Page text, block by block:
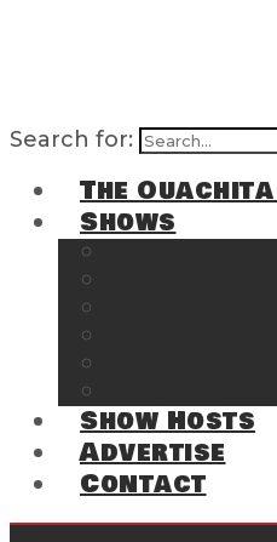
Search for:
The
Shows
Show Hosts
Advertise
Contact